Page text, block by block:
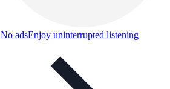
No adsEnjoy uninterrupted listening